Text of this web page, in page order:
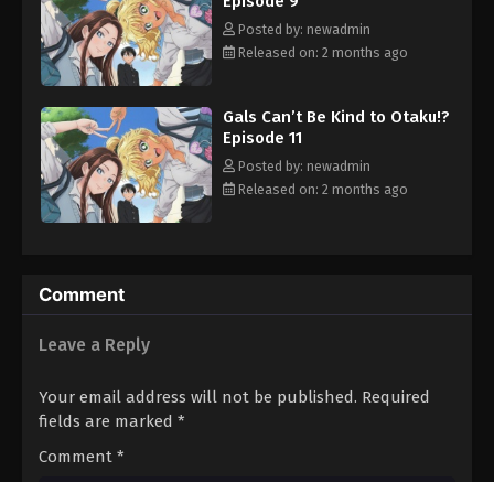
Posted by: newadmin
Released on: 2 months ago
Gals Can’t Be Kind to Otaku!?
Episode 11
Posted by: newadmin
Released on: 2 months ago
Comment
Leave a Reply
Your email address will not be published. Required
fields are marked *
Comment *